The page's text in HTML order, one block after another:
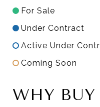
For Sale
Under Contract
Active Under
Coming Soon
WHY